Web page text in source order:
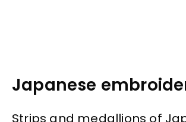
Japanese
Strips and medallions of